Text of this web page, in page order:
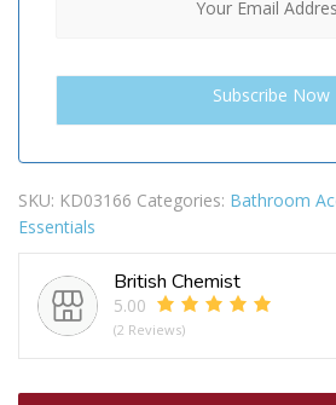
SKU: KD03166 Categories: Bathroom
Essentials
British Chemist
5.00
(2 Reviews)